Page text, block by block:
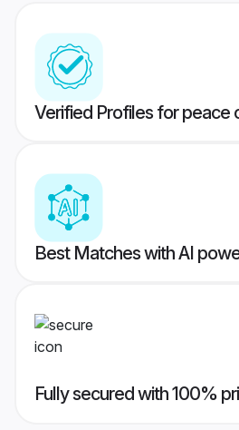
Verified Profiles for peace
Best Matches with AI
Fully secured with 100%